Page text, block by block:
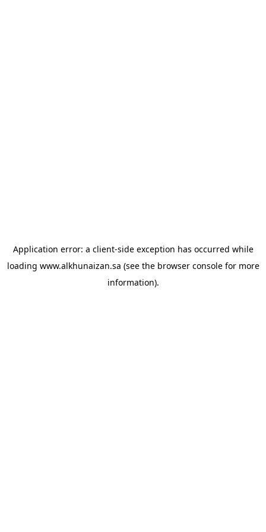
Application error: a client-side exception has occurred while
loading www.alkhunaizan.sa (see the browser consolefor more
information).